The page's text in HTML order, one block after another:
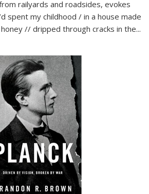
railyards and roadsides, evokes
spent my childhood / in a house made
// dripped through cracks in the...